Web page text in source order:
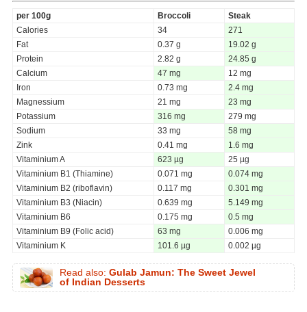
per 100g Broccoli
Steak
Calories
34
271
Fat
0.37 g
19.02 g
Protein
2.82 g
24.85 g
Calcium
47 mg
12 mg
Iron
0.73 mg
2.4 mg
Magnessium
21 mg
23 mg
Potassium
316 mg
279 mg
Sodium
33 mg
58 mg
Zink
0.41 mg
1.6 mg
Vitaminium A
623 µg
25 µg
Vitaminium B1 (Thiamine)
0.071 mg
0.074 mg
Vitaminium B2 (riboflavin)
0.117 mg
0.301 mg
Vitaminium B3 (Niacin)
0.639 mg
5.149 mg
Vitaminium B6
0.175 mg
0.5 mg
Vitaminium B9 (Folic acid)
63 mg
0.006 mg
Vitaminium K
101.6 µg 0.002 µg
Read also: Gulab Jamun: The Sweet Jewel
of Indian Desserts